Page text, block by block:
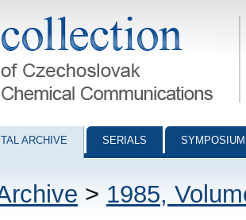
Chemical Communications - digital
ARCHIVE SERIALS
> 1985,